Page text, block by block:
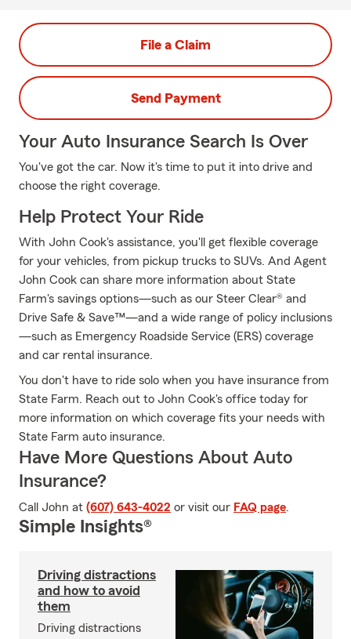
File a Claim
Send Payment
Your Auto Insurance Search Is Over
You've got the car. Now it's time to put it into drive and
choose the right coverage.
Help Protect Your Ride
With John Cook's assistance, you'll get flexible coverage
for your vehicles, from pickup trucks to SUVs. And Agent
John Cook can share more information about State
Farm's savings options—such as our Steer Clear® and
Drive Safe & Save™—and a wide range of policy inclusions
—such as Emergency Roadside Service (ERS) coverage
and car rental insurance.
You don't have to ride solo when you have insurance from
State Farm. Reach out to John Cook's office today for
more information on which coverage fits your needs with
State Farm auto insurance.
Have More Questions About Auto
Insurance?
Call John at (607) 643-4022 or visit our FAQ page.
Simple Insights®
Driving distractions
and how to avoid
them
Driving distractions